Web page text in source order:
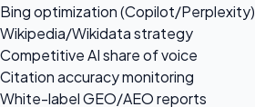
Bing optimization (Copilot/Perplexity)
Wikipedia/Wikidata strategy
Competitive AI share of voice
Citation accuracy monitoring
White-label GEO/AEO reports